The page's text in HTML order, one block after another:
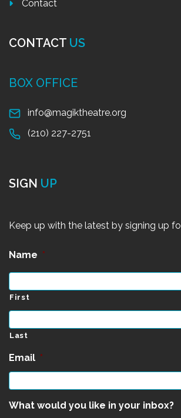
Contact
CONTACT US
BOX OFFICE
info@magiktheatre.org
(210) 227-2751
SIGN UP
Keep up with the latest by signing up
Name *
First
Last
Email *
What would you like in your inbox?